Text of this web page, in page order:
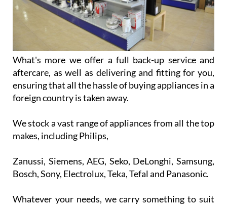
What's more we offer a full back-up service and
aftercare, as well as delivering and fitting for you,
ensuring that all the hassle of buying appliances in a
foreign country is taken away.
We stock a vast range of appliances from all the top
makes, including Philips,
Zanussi, Siemens, AEG, Seko, DeLonghi, Samsung,
Bosch, Sony, Electrolux, Teka, Tefal and Panasonic.
Whatever your needs, we carry something to suit